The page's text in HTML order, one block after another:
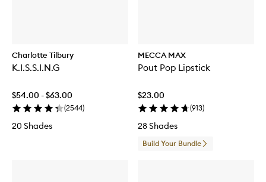
Charlotte Tilbury
K.I.S.S.I.N.G
$54.00 - $63.00
(2544)
20 Shades
MECCA MAX
Pout Pop Lipstick
$23.00
(913)
28 Shades
Build Your Bundle